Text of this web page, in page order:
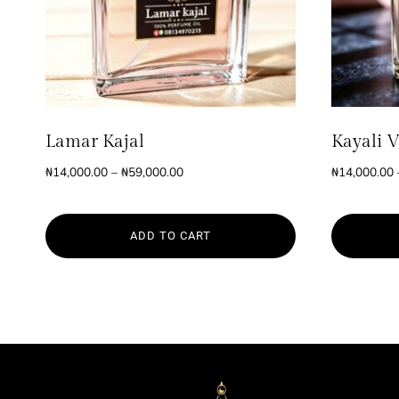
Lamar Kajal
₦14,000.00 – ₦59,000.00Price
₦14,000.00
through
ADD TO CART
multiple
Kayali
₦14,000.00
multiple